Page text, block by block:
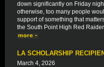
down significantly on Friday
otherwise, too many people
support of something that
the South Point High Red
LA SCHOLARSHIP
March 4, 2026